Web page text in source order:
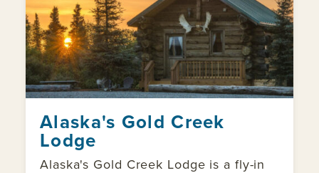
Alaska's Gold Creek
Lodge
Alaska's Gold Creek Lodge is a fly-in